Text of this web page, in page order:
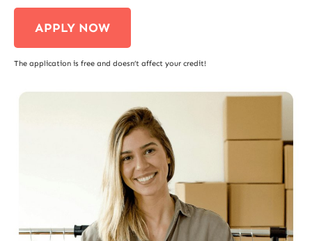
APPLY NOW
The application is free and doesn’t affect your credit!